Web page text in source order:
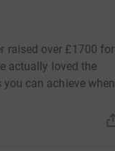
raised over £1700 for
actually loved the
can achieve when